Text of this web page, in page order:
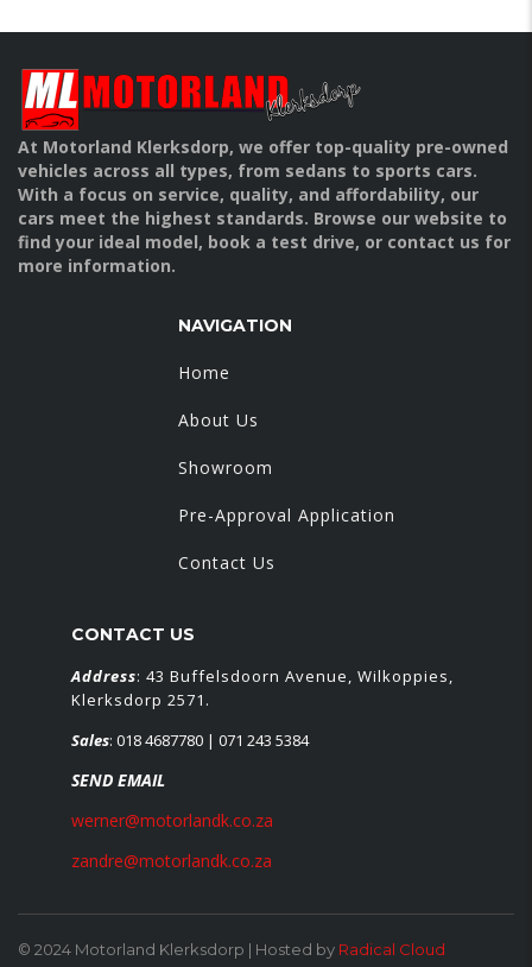
At Motorland Klerksdorp, we offer top-quality pre-owned
vehicles across all types, from sedans to sports cars.
With a focus on service, quality, and affordability, our
cars meet the highest standards. Browse our website to
find your ideal model, book a test drive, or contact us for
more information.
NAVIGATION
Home
About Us
Showroom
Pre-Approval Application
Contact Us
CONTACT US
Address: 43 Buffelsdoorn Avenue, Wilkoppies,
Klerksdorp 2571.
Sales: 018 4687780 | 071 243 5384
SEND EMAIL
werner@motorlandk.co.za
zandre@motorlandk.co.za
© 2024 Motorland Klerksdorp | Hosted by Radical Cloud